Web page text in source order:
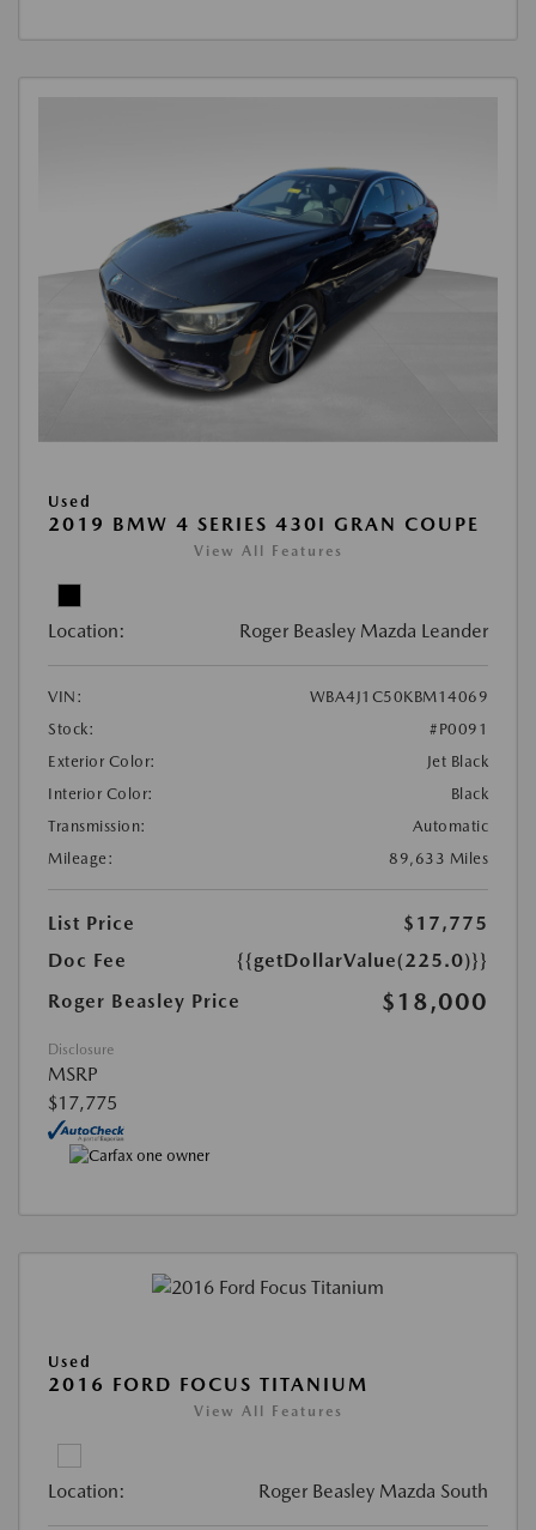
Used
2019 BMW 4 SERIES 430I GRAN COUPE
View All Features
Location: Roger Beasley Mazda Leander
VIN:
WBA4J1C50KBM14069
Stock:
#P0091
Exterior Color:
Jet Black
Interior Color:
Black
Transmission:
Automatic
Mileage:
89,633 Miles
List Price
$17,775
Doc Fee
{{getDollarValue(225.0)}}
Roger Beasley Price
$18,000
Disclosure
MSRP
$17,775
Used
2016 FORD FOCUS TITANIUM
View All Features
Location: Roger Beasley Mazda South